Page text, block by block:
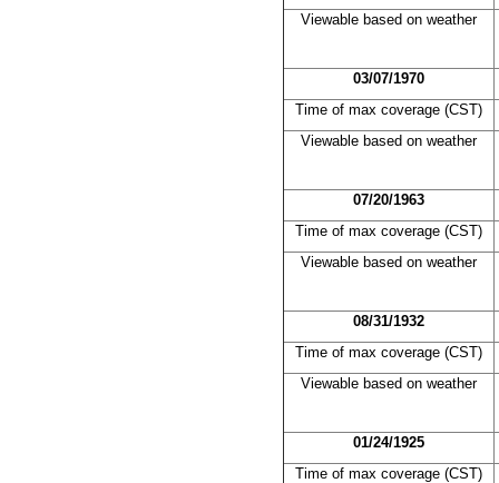
Viewable based on weather
03/07/1970
Time of max coverage (CST)
Viewable based on weather
07/20/1963
Time of max coverage (CST)
Viewable based on weather
08/31/1932
Time of max coverage (CST)
Viewable based on weather
01/24/1925
Time of max coverage (CST)